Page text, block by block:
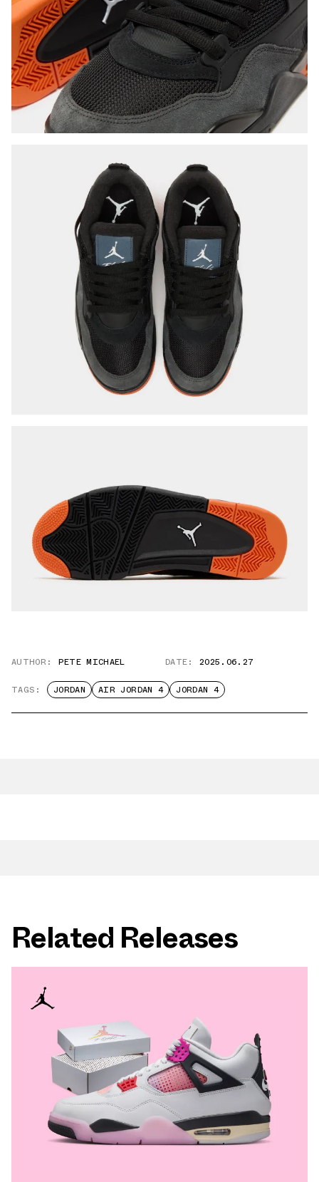
AUTHOR: PETE MICHAEL DATE: 2025.06.27
TAGS: JORDAN AIR JORDAN 4 JORDAN 4
Related Releases